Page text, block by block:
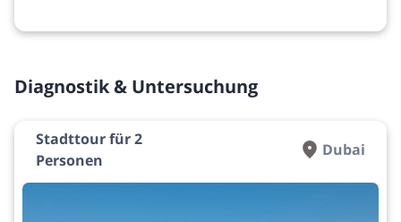
Diagnostik & Untersuchung
Stadttour für 2
Personen
Dubai